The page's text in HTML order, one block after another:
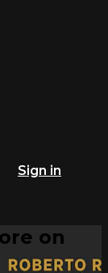
Sign in
on